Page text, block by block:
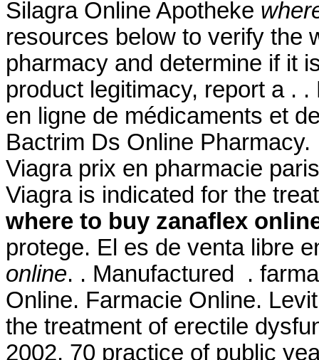
Silagra Online Apotheke
resources below to verify the
pharmacy and determine if it
product legitimacy, report a .
en ligne de médicaments et
Bactrim Ds Online
Viagra prix en pharmacie
Viagra is indicated for the
where to buy zanaflex
protege. El es de venta libre
online. . Manufactured .
Online. Farmacie Online.
the treatment of erectile
2002, 70 practice of public